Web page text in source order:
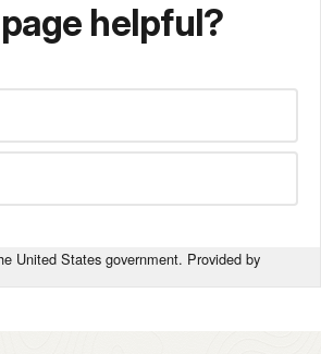
helpful?
United States government. Provided by